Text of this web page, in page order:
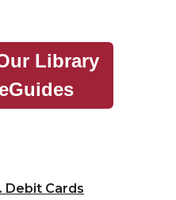
Library
Debit Cards